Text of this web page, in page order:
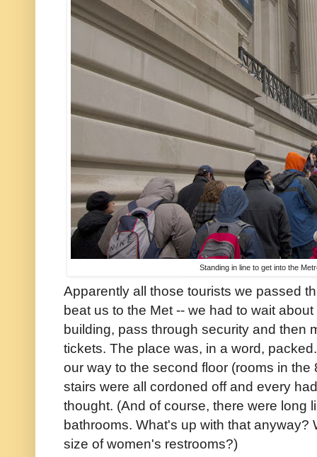
Standing in line to get into the
Apparently all those tourists we passed
beat us to the Met -- we had to wait
building, pass through security and then
tickets. The place was, in a word,
our way to the second floor (rooms in
stairs were all cordoned off and every
thought. (And of course, there were long
bathrooms. What's up with that
size of women's restrooms?)